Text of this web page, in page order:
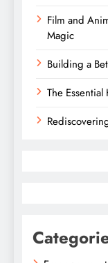
Film and
Magic
Building a
The Essential